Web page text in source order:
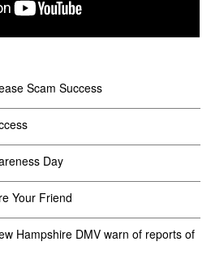
Scam Success
Day
Your Friend
Hampshire DMV warn of reports of